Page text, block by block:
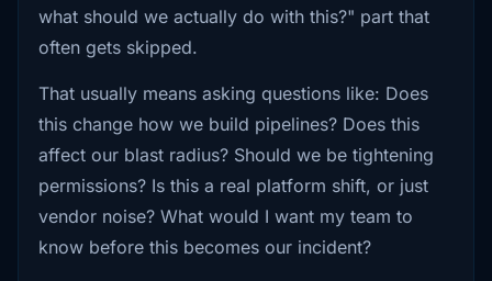
what should we actually do with this?" part that
often gets skipped.
That usually means asking questions like: Does
this change how we build pipelines? Does this
affect our blast radius? Should we be tightening
permissions? Is this a real platform shift, or just
vendor noise? What would I want my team to
know before this becomes our incident?